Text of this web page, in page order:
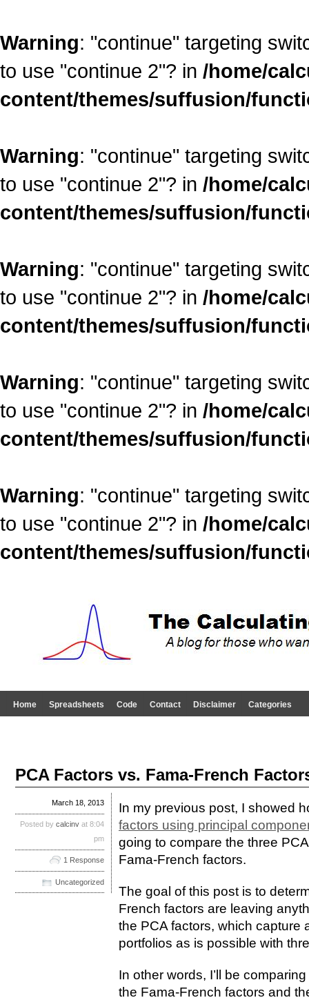
Warning: "continue" targeting
to use "continue 2"? in /home/
content/themes/suffusion/
Warning: "continue" targeting
to use "continue 2"? in /home/
content/themes/suffusion/
Warning: "continue" targeting
to use "continue 2"? in /home/
content/themes/suffusion/
Warning: "continue" targeting
to use "continue 2"? in /home/
content/themes/suffusion/
Warning: "continue" targeting
to use "continue 2"? in /home/
content/themes/suffusion/
Home Spreadsheets Code Contact Disclaimer Categories
PCA Factors vs. Fama-French
In my previous post, I showed
factors using principal
going to compare the three
Fama-French factors.
The goal of this post is to
French factors are leaving
the PCA factors, which capture
portfolios as is possible with
In other words, I’ll be
the Fama-French factors and
March 18, 2013
Posted by calcinv at 8:04
pm
1 Response
Uncategorized